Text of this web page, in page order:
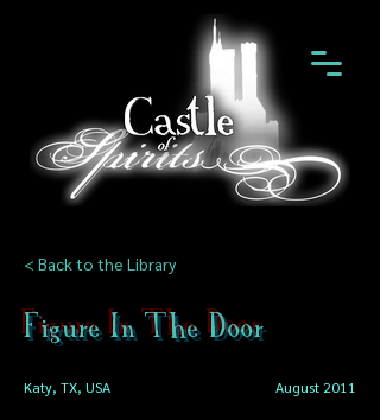
< Back to the Library
Figure In The Door
Katy, TX, USA August 2011